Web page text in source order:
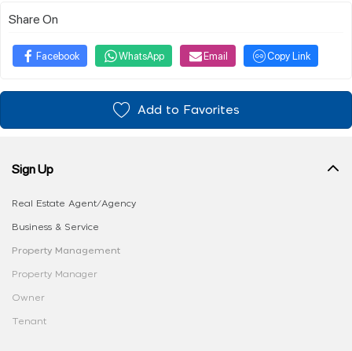
Share On
Facebook WhatsApp Email Copy Link
Add to Favorites
Sign Up
Real Estate Agent/Agency
Business & Service
Property Management
Property Manager
Owner
Tenant